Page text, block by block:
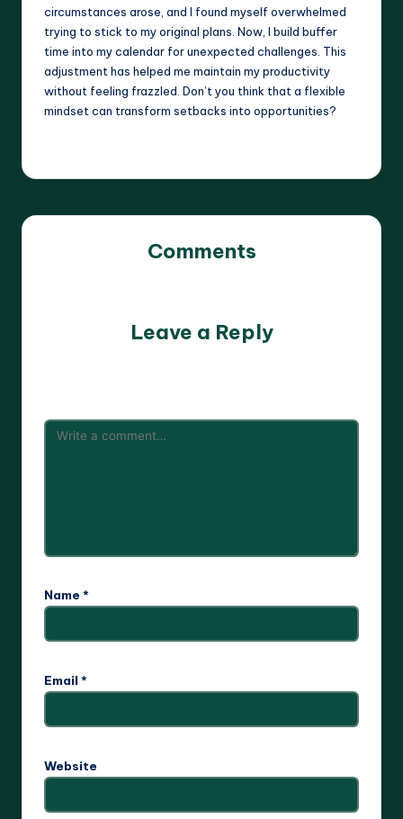
circumstances arose, and I found myself overwhelmed
trying to stick to my original plans. Now, I build buffer
time into my calendar for unexpected challenges. This
adjustment has helped me maintain my productivity
without feeling frazzled. Don’t you think that a flexible
mindset can transform setbacks into opportunities?
Comments
Leave a Reply
Name *
Email *
Website